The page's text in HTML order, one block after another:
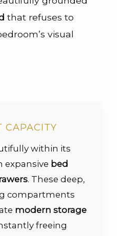
that refuses to
visual
CAPACITY
within its
expansive bed
. These deep,
compartments
modern storage
freeing